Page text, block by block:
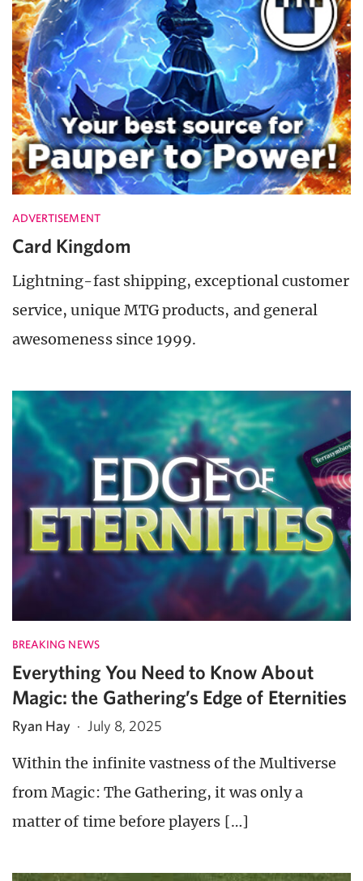
ADVERTISEMENT
Card Kingdom
Lightning-fast shipping, exceptional customer
service, unique MTG products, and general
awesomeness since 1999.
BREAKING NEWS
Everything You Need to Know About
Magic: the Gathering’s Edge of Eternities
Ryan Hay · July 8, 2025
Within the infinite vastness of the Multiverse
from Magic: The Gathering, it was only a
matter of time before players […]